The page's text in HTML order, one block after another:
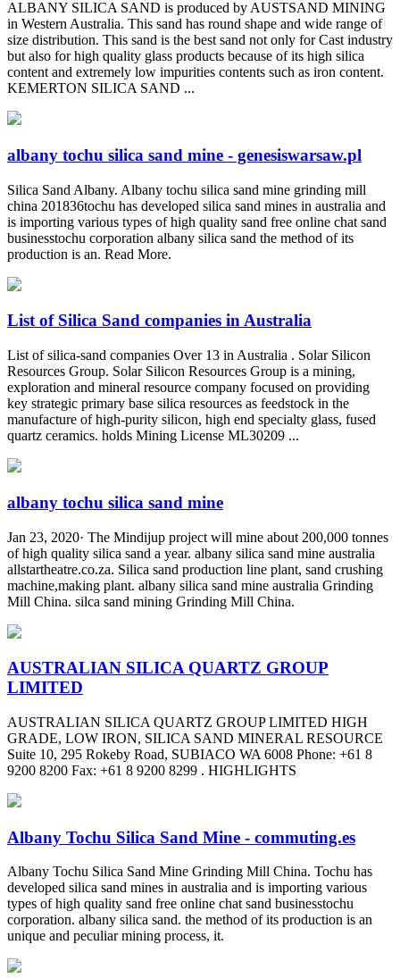
ALBANY SILICA SAND is produced by AUSTSAND MINING
in Western Australia. This sand has round shape and wide range of
size distribution. This sand is the best sand not only for Cast industry
but also for high quality glass products because of its high silica
content and extremely low impurities contents such as iron content.
KEMERTON SILICA SAND ...
albany tochu silica sand mine - genesiswarsaw.pl
Silica Sand Albany. Albany tochu silica sand mine grinding mill
china 201836tochu has developed silica sand mines in australia and
is importing various types of high quality sand free online chat sand
businesstochu corporation albany silica sand the method of its
production is an. Read More.
List of Silica Sand companies in Australia
List of silica-sand companies Over 13 in Australia . Solar Silicon
Resources Group. Solar Silicon Resources Group is a mining,
exploration and mineral resource company focused on providing
key strategic primary base silica resources as feedstock in the
manufacture of high-purity silicon, high end specialty glass, fused
quartz ceramics. holds Mining License ML30209 ...
albany tochu silica sand mine
Jan 23, 2020· The Mindijup project will mine about 200,000 tonnes
of high quality silica sand a year. albany silica sand mine australia
allstartheatre.co.za. Silica sand production line plant, sand crushing
machine,making plant. albany silica sand mine australia Grinding
Mill China. silca sand mining Grinding Mill China.
AUSTRALIAN SILICA QUARTZ GROUP
LIMITED
AUSTRALIAN SILICA QUARTZ GROUP LIMITED HIGH
GRADE, LOW IRON, SILICA SAND MINERAL RESOURCE
Suite 10, 295 Rokeby Road, SUBIACO WA 6008 Phone: +61 8
9200 8200 Fax: +61 8 9200 8299 . HIGHLIGHTS
Albany Tochu Silica Sand Mine - commuting.es
Albany Tochu Silica Sand Mine Grinding Mill China. Tochu has
developed silica sand mines in australia and is importing various
types of high quality sand free online chat sand businesstochu
corporation. albany silica sand. the method of its production is an
unique and peculiar mining process, it.